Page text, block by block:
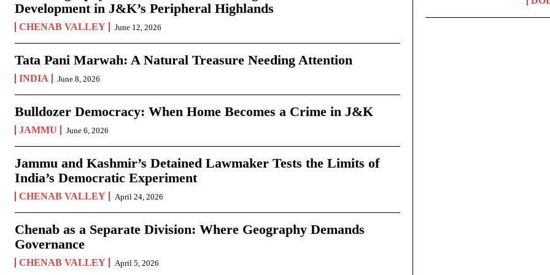
Development in J&K’s Peripheral Highlands
CHENAB VALLEY June 12, 2026
Tata Pani Marwah: A Natural Treasure Needing Attention
INDIA June 8, 2026
Bulldozer Democracy: When Home Becomes a Crime in J&K
JAMMU June 6, 2026
Jammu and Kashmir’s Detained Lawmaker Tests the Limits of
India’s Democratic Experiment
CHENAB VALLEY April 24, 2026
Chenab as a Separate Division: Where Geography Demands
Governance
CHENAB VALLEY April 5, 2026